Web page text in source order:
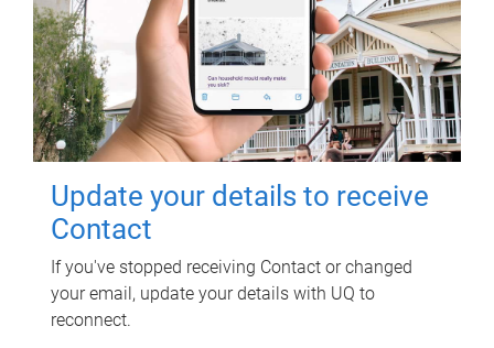
Update your details to receive
Contact
If you've stopped receiving Contact or changed
your email, update your details with UQ to
reconnect.